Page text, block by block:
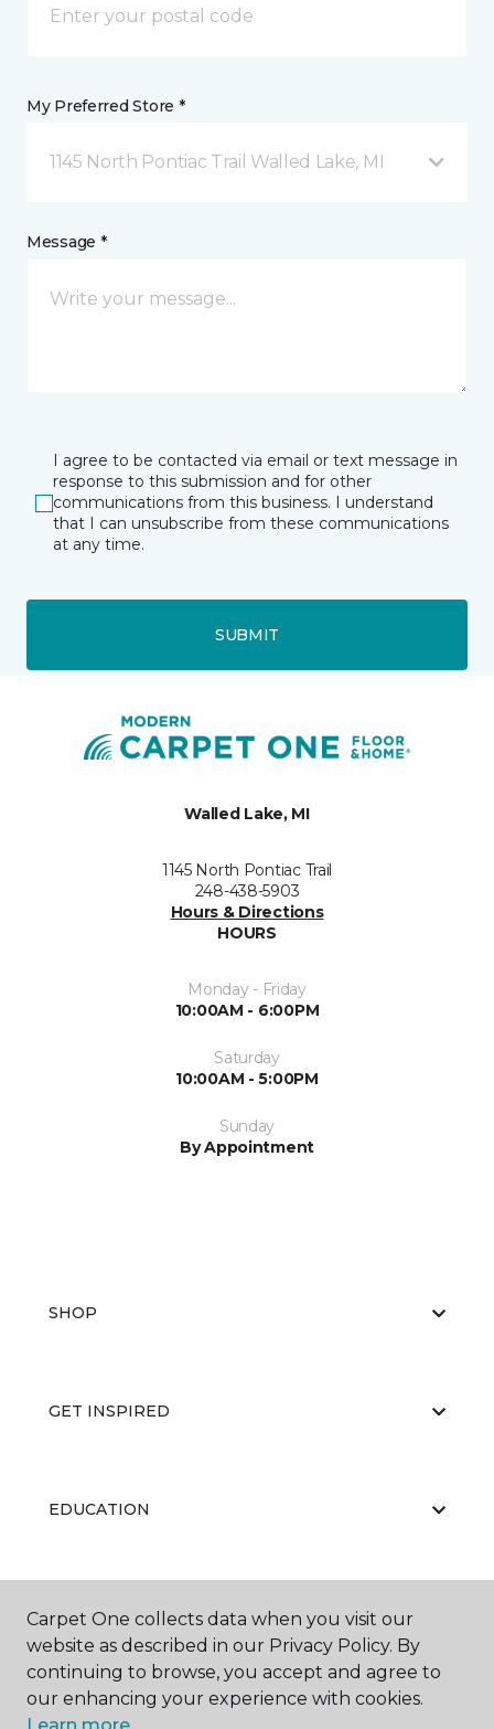
My Preferred Store *
1145 North Pontiac Trail Walled Lake, MI
Message *
I agree to be contacted via email or text message in
response to this submission and for other
communications from this business. I understand
that I can unsubscribe from these communications
at any time.
SUBMIT
Walled Lake, MI
1145 North Pontiac Trail
248-438-5903
Hours & Directions
HOURS
Monday - Friday
10:00AM - 6:00PM
Saturday
10:00AM - 5:00PM
Sunday
By Appointment
SHOP
GET INSPIRED
EDUCATION
ABOUT US
Carpet One collects data when you visit our
website as described in our Privacy Policy. By
continuing to browse, you accept and agree to
our enhancing your experience with cookies.